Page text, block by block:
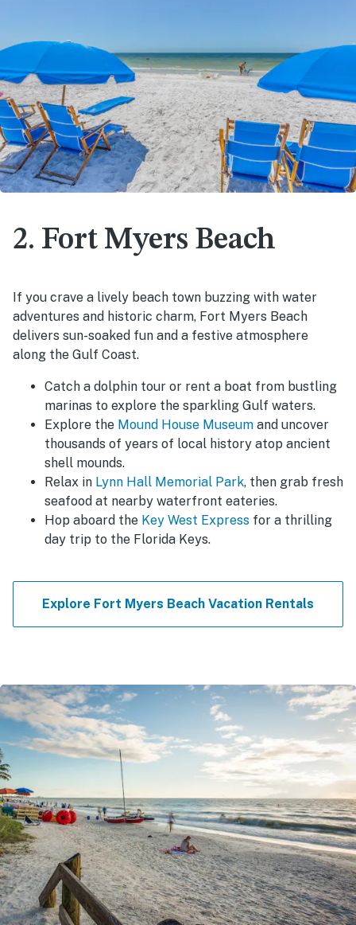
2. Fort Myers Beach
If you crave a lively beach town buzzing with water
adventures and historic charm, Fort Myers Beach
delivers sun-soaked fun and a festive atmosphere
along the Gulf Coast.
Catch a dolphin tour or rent a boat from bustling
marinas to explore the sparkling Gulf waters.
Explore the Mound House Museum and uncover
thousands of years of local history atop ancient
shell mounds.
Relax in Lynn Hall Memorial Park, then grab fresh
seafood at nearby waterfront eateries.
Hop aboard the Key West Express for a thrilling
day trip to the Florida Keys.
Explore Fort Myers Beach Vacation Rentals